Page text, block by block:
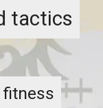
tactics
fitness